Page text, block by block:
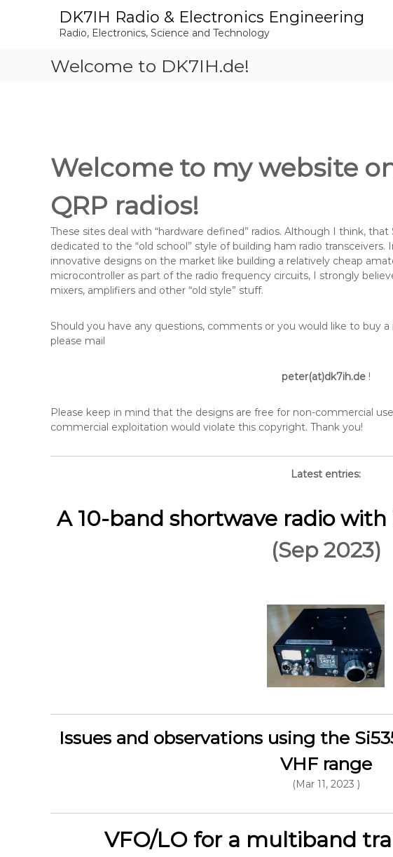
DK7IH Radio & Electronics Engineering
Radio, Electronics, Science and Technology
Welcome to DK7IH.de!
Welcome to my website
QRP radios!
These sites deal with “hardware defined” radios. Although I think,
dedicated to the “old school” style of building ham radio
innovative designs on the market like building a relatively cheap
microcontroller as part of the radio frequency circuits, I strongly
mixers, amplifiers and other “old style” stuff.
Should you have any questions, comments or you would like to buy
please mail
peter(at)dk7ih.de!
Please keep in mind that the designs are free for non-commercial
commercial exploitation would violate this copyright. Thank you!
Latest entries:
A 10-band shortwave radio
(Sep 2023)
Issues and observations using the
VHF range
(Mar 11, 2023 )
VFO/LO for a multiband